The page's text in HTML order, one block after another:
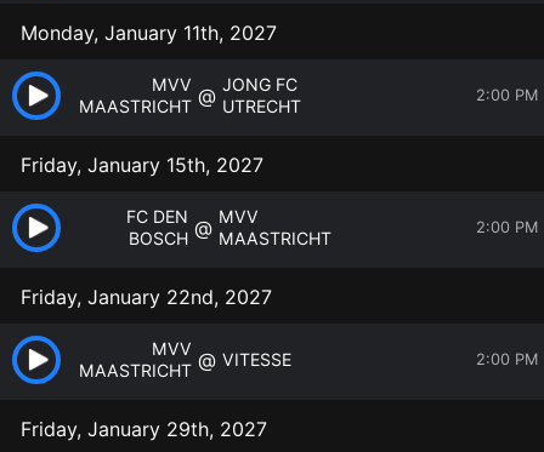
Monday, January 11th, 2027
MVV
MAASTRICHT @ JONG FC
UTRECHT
2:00 PM
Friday, January 15th, 2027
FC DEN
BOSCH @ MVV
MAASTRICHT
2:00 PM
Friday, January 22nd, 2027
MVV
MAASTRICHT @ VITESSE 2:00 PM
Friday, January 29th, 2027